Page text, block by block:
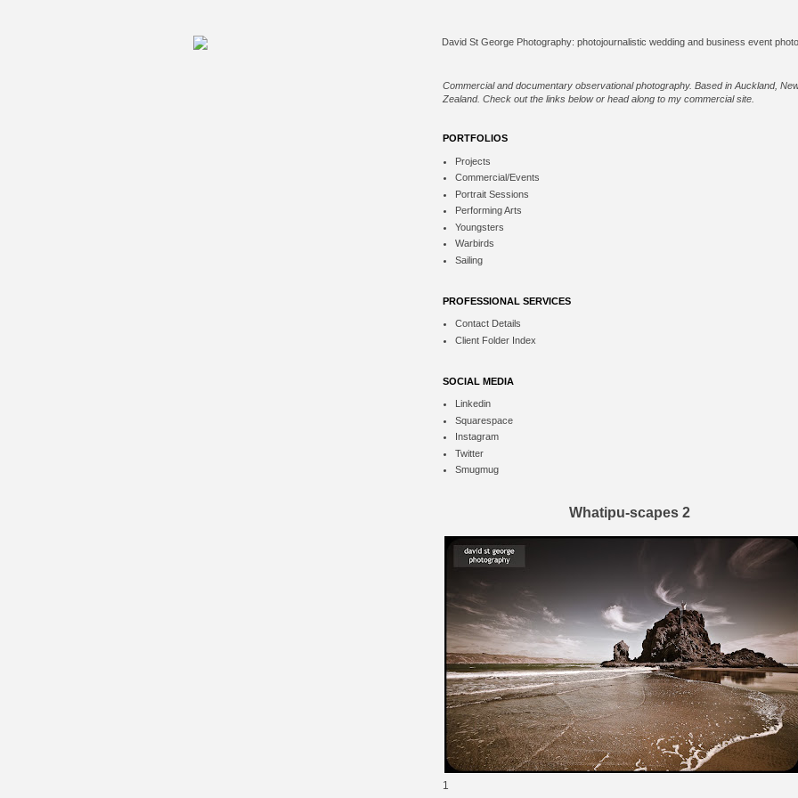
Commercial and documentary observational photography. Based in Auckland,
Zealand. Check out the links below or head along to my commercial site
PORTFOLIOS
Projects
Commercial/Events
Portrait Sessions
Performing Arts
Youngsters
Warbirds
Sailing
PROFESSIONAL SERVICES
Contact Details
Client Folder Index
SOCIAL MEDIA
Linkedin
Squarespace
Instagram
Twitter
Smugmug
Whatipu-scapes 2
1